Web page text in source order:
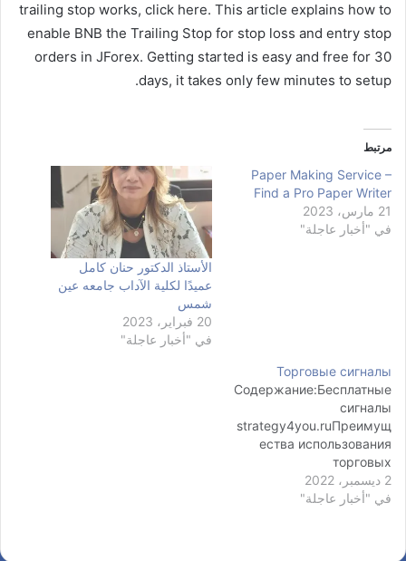
trailing stop works, click here. This article explains how to
enable BNB the Trailing Stop for stop loss and entry stop
orders in JForex. Getting started is easy and free for 30
days, it takes only few minutes to setup.
مرتبط
Paper Making Service –
Find a Pro Paper Writer
21 مارس، 2023
في "أخبار عاجلة"
الأستاذ الدكتور حنان كامل
عميدًا لكلية الآداب جامعه عين
شمس
20 فبراير، 2023
في "أخبار عاجلة"
Торговые сигналы
Содержание:Бесплатные
сигналы
strategy4you.ruПреимущ
ества использования
торговых
сигналовСигналы форекс
онлайнСигналы на
2 ديسمبر، 2022
في "أخبار عاجلة"